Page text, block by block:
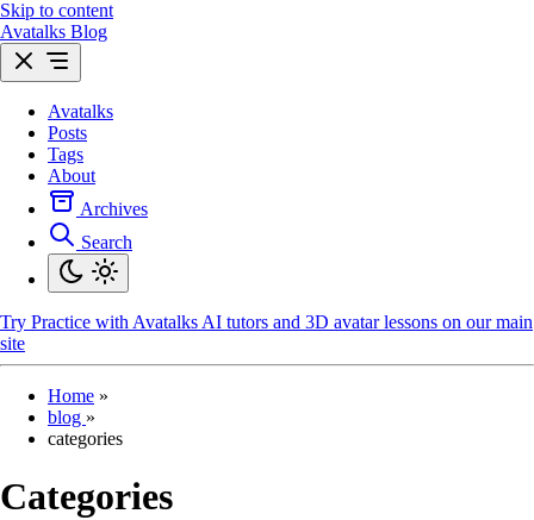
Skip to content
Avatalks Blog
Avatalks
Posts
Tags
About
Archives
Search
Try Practice with Avatalks AI tutors and 3D avatar lessons on our main
site
Home »
blog »
categories
Categories